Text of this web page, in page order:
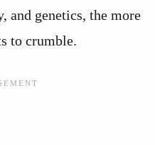
and genetics, the more
to crumble.